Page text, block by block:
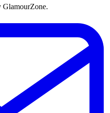
GlamourZone.